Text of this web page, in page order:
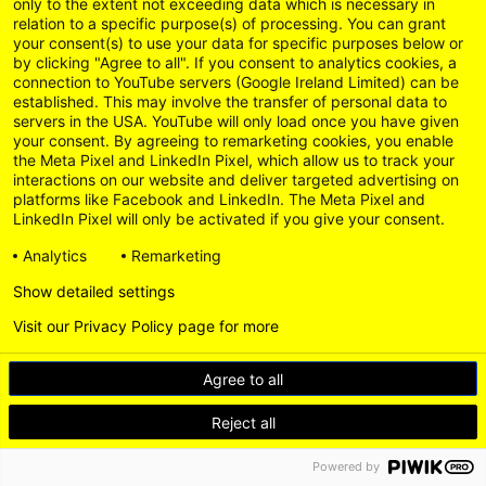
hier.
only to the extent not exceeding data which is necessary in
relation to a specific purpose(s) of processing. You can grant
your consent(s) to use your data for specific purposes below or
by clicking "Agree to all". If you consent to analytics cookies, a
connection to YouTube servers (Google Ireland Limited) can be
established. This may involve the transfer of personal data to
servers in the USA. YouTube will only load once you have given
your consent. By agreeing to remarketing cookies, you enable
the Meta Pixel and LinkedIn Pixel, which allow us to track your
interactions on our website and deliver targeted advertising on
platforms like Facebook and LinkedIn. The Meta Pixel and
LinkedIn Pixel will only be activated if you give your consent.
Analytics
Remarketing
Agree to all
Reject all
Show detailed settings
Visit our Privacy Policy page for more
Powered by